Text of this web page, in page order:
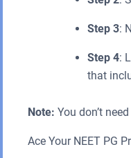
Step 3:
Step 4:
that
Note: You don’t
Ace Your NEET PG